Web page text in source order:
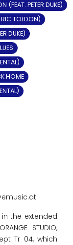
(FEAT. PETER DUKE)
RIC TOLDON)
DUKE)
HOME
the extended
STUDIO,
Tr 04, which